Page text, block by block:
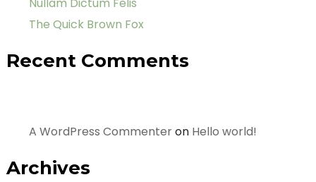
The Quick Brown Fox
Recent Comments
A WordPress Commenteron Hello world!
Archives